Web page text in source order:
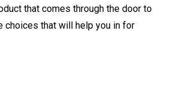
that comes through the door to
choices that will help you in for